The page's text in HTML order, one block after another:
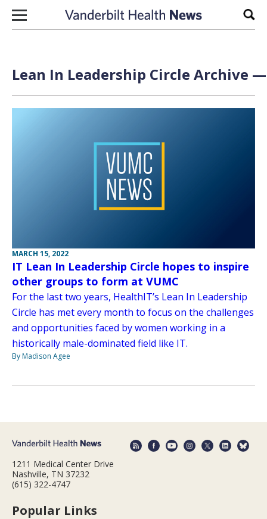
Skip to content
Lean In Leadership Circle Archive
MARCH 15, 2022
IT Lean In Leadership Circle hopes to inspire
other groups to form at VUMC
For the last two years, HealthIT’s Lean In Leadership
Circle has met every month to focus on the challenges
and opportunities faced by women working in a
historically male-dominated field like IT.
By Madison Agee
1211 Medical Center Drive
Nashville, TN 37232
(615) 322-4747
Popular Links